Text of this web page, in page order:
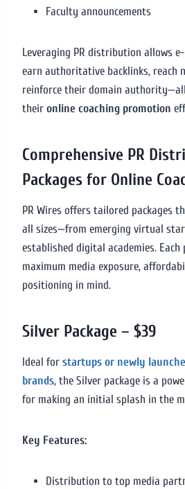
Faculty announcements
Leveraging PR distribution allows
earn authoritative backlinks, reach
reinforce their domain
their online coaching promotion
Comprehensive PR
Packages for Online
PR Wires offers tailored packages
all sizes—from emerging virtual
established digital academies.
maximum media exposure,
positioning in mind.
Silver Package – $39
Ideal for startups or newly
brands, the Silver package is a
for making an initial splash in the
Key Features:
Distribution to top media